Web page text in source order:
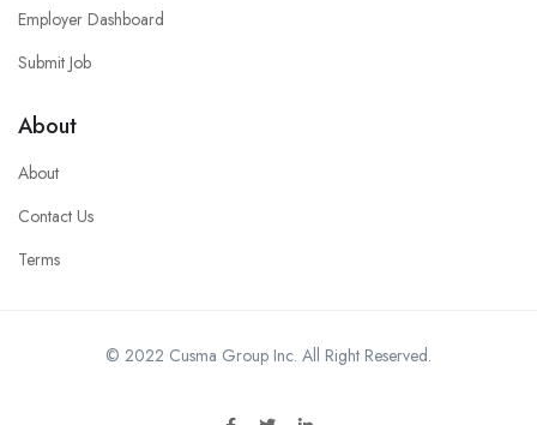
Employer Dashboard
Submit Job
About
About
Contact Us
Terms
© 2022 Cusma Group Inc. All Right Reserved.